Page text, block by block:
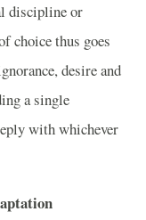
discipline or
choice thus goes
desire and
a single
with whichever